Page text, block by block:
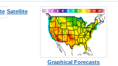
Satellite
Graphical Forecasts